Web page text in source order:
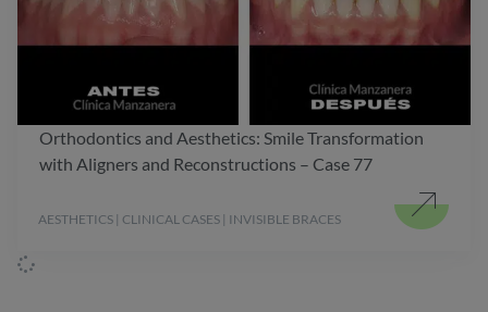
Orthodontics and Aesthetics: Smile Transformation
with Aligners and Reconstructions – Case 77
AESTHETICS | CLINICAL CASES | INVISIBLE BRACES